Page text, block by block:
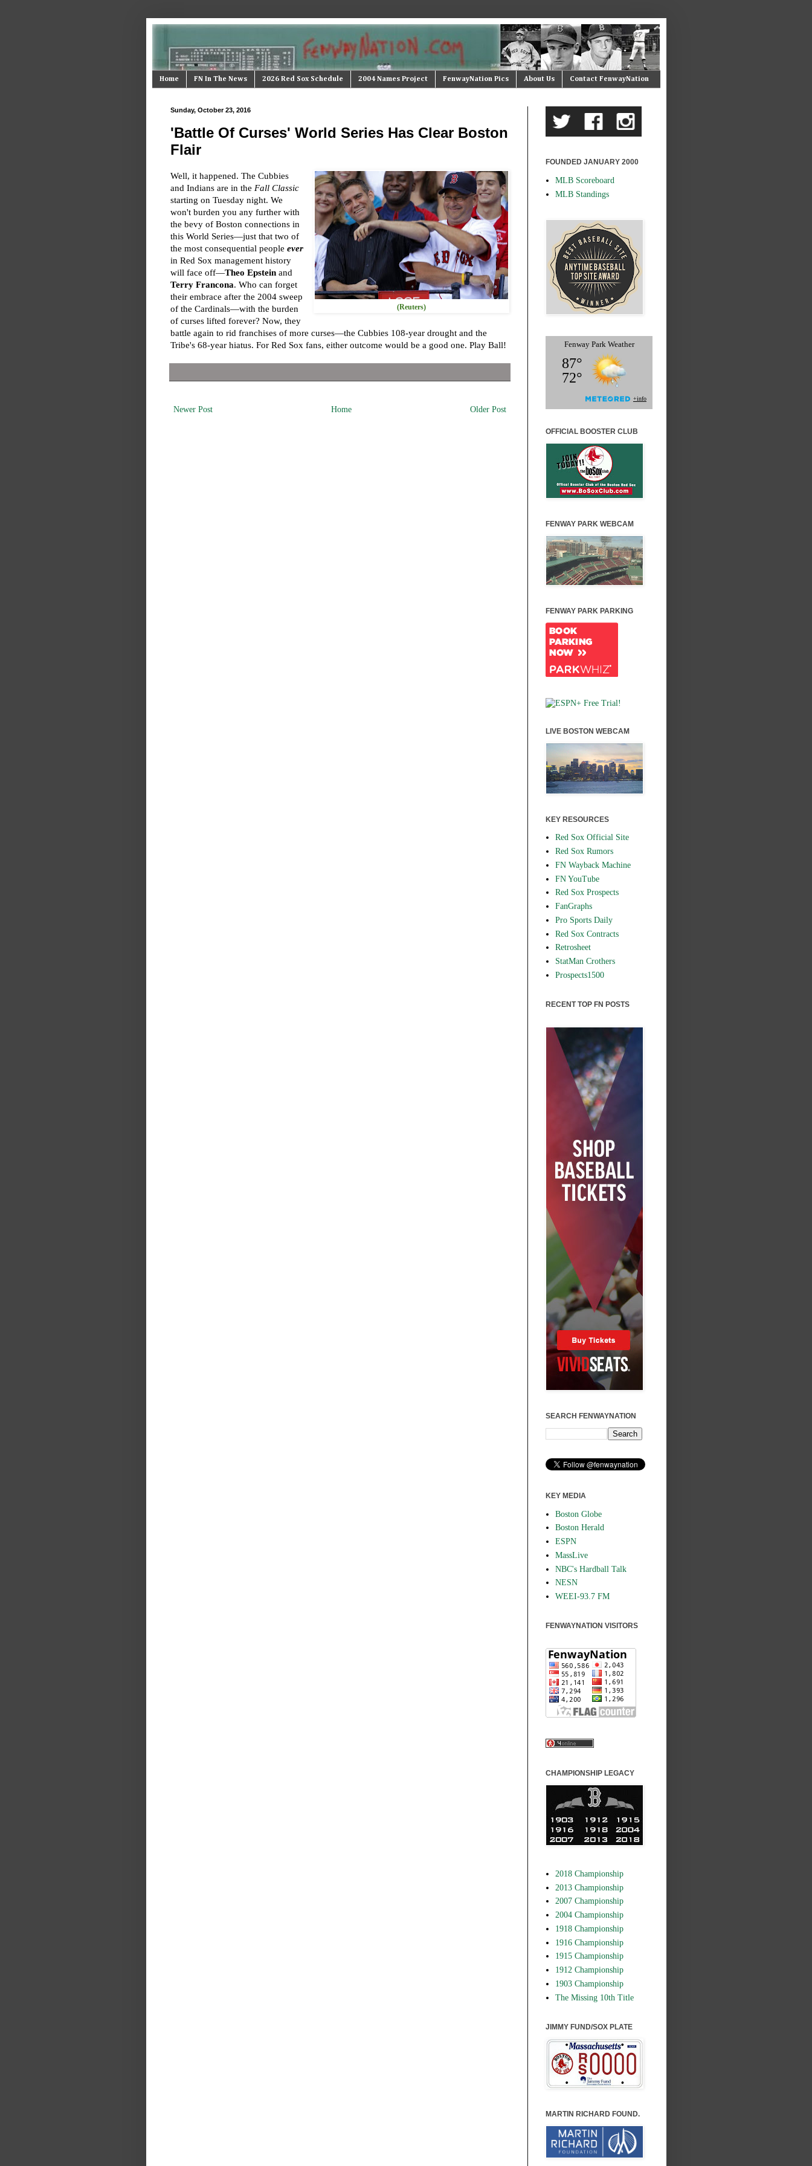
Home FN In The News 2026 Red Sox Schedule 2004 Names Project FenwayNation Pics About Us Contact FenwayNation
Sunday, October 23, 2016
'Battle Of Curses' World Series Has Clear Boston
Flair
(Reuters)
Well, it happened. The Cubbies
and Indians are in the Fall Classic
starting on Tuesday night. We
won't burden you any further with
the bevy of Boston connections in
this World Series—just that two of
the most consequential people ever
in Red Sox management history
will face off—Theo Epstein and
Terry Francona. Who can forget
their embrace after the 2004 sweep
of the Cardinals—with the burden
of curses lifted forever? Now, they
battle again to rid franchises of more curses—the Cubbies 108-year drought and the
Tribe's 68-year hiatus. For Red Sox fans, either outcome would be a good one. Play Ball!
Newer Post Older Post
Home
FOUNDED JANUARY 2000
MLB Scoreboard
MLB Standings
OFFICIAL BOOSTER CLUB
FENWAY PARK WEBCAM
FENWAY PARK PARKING
LIVE BOSTON WEBCAM
KEY RESOURCES
Red Sox Official Site
Red Sox Rumors
FN Wayback Machine
FN YouTube
Red Sox Prospects
FanGraphs
Pro Sports Daily
Red Sox Contracts
Retrosheet
StatMan Crothers
Prospects1500
RECENT TOP FN POSTS
SEARCH FENWAYNATION
KEY MEDIA
Boston Globe
Boston Herald
ESPN
MassLive
NBC's Hardball Talk
NESN
WEEI-93.7 FM
FENWAYNATION VISITORS
CHAMPIONSHIP LEGACY
2018 Championship
2013 Championship
2007 Championship
2004 Championship
1918 Championship
1916 Championship
1915 Championship
1912 Championship
1903 Championship
The Missing 10th Title
JIMMY FUND/SOX PLATE
MARTIN RICHARD FOUND.